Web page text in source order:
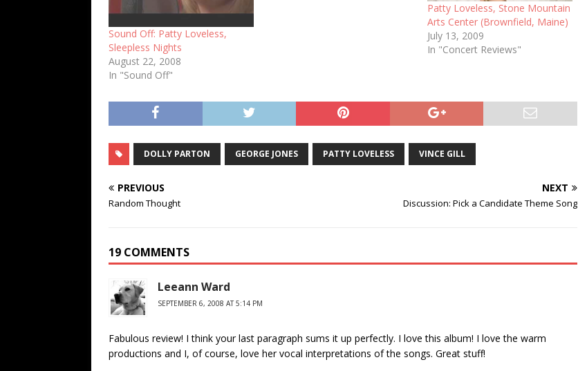
Sound Off: Patty Loveless,
Sleepless Nights
August 22, 2008
In "Sound Off"
Patty Loveless, Stone Mountain
Arts Center (Brownfield, Maine)
July 13, 2009
In "Concert Reviews"
DOLLY PARTON GEORGE JONES PATTY LOVELESS VINCE GILL
PREVIOUS
Random Thought
NEXT
Discussion: Pick a Candidate Theme Song
19 COMMENTS
Leeann Ward
SEPTEMBER 6, 2008 AT 5:14 PM
Fabulous review! I think your last paragraph sums it up perfectly. I love this album! I love the warm
productions and I, of course, love her vocal interpretations of the songs. Great stuff!